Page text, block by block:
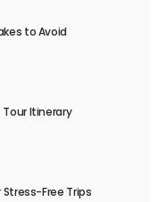
to Avoid
Itinerary
Free Trips